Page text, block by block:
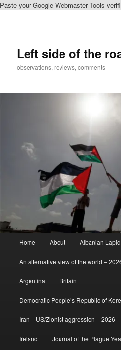
Paste your Google Webmaster Tools
Left side of the
observations, reviews, comments
Home About Albanian
An alternative view of the world –
Argentina Britain
Democratic People’s Republic of
Iran – US/Zionist aggression – 2026
Ireland Journal of the Plague